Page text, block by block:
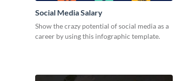
Social Media Salary
Show the crazy potential of social media as a
career by using this infographic template.